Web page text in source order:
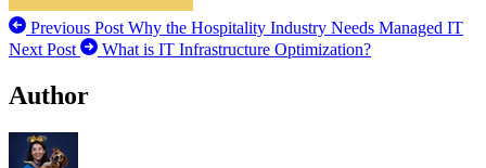
Previous Post Why the Hospitality Industry Needs Managed IT
Next Post
What is IT Infrastructure Optimization?
Author